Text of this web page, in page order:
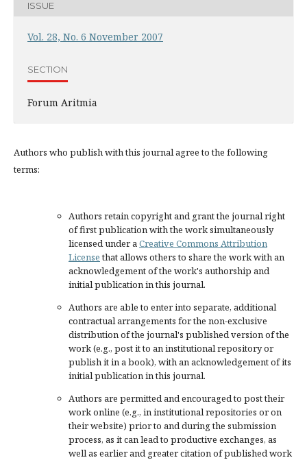
ISSUE
Vol. 28, No. 6 November 2007
SECTION
Forum Aritmia
Authors who publish with this journal agree to the following
terms:
Authors retain copyright and grant the journal right
of first publication with the work simultaneously
licensed under aCreative Commons Attribution
Licensethat allows others to share the work with an
acknowledgement of the work's authorship and
initial publication in this journal.
Authors are able to enter into separate, additional
contractual arrangements for the non-exclusive
distribution of the journal's published version of the
work (e.g., post it to an institutional repository or
publish it in a book), with an acknowledgement of its
initial publication in this journal.
Authors are permitted and encouraged to post their
work online (e.g., in institutional repositories or on
their website) prior to and during the submission
process, as it can lead to productive exchanges, as
well as earlier and greater citation of published work